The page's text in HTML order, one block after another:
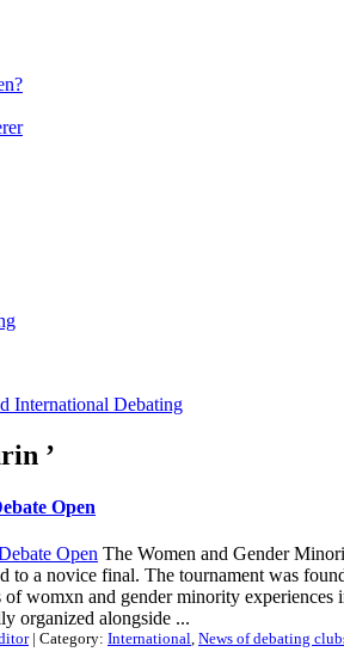
International Debating
’
Open
The Women and Gender
to a novice final. The tournament was
of womxn and gender minority
organized alongside ...
| Category: International, News of debating